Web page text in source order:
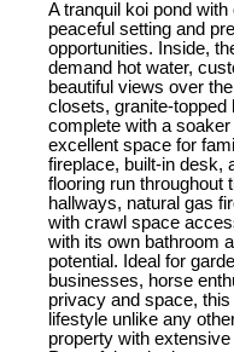
A tranquil koi pond
peaceful setting and
opportunities. Inside,
demand hot water,
beautiful views over
closets, granite-topped
complete with a
excellent space for
fireplace, built-in desk,
flooring run throughout
hallways, natural gas
with crawl space
with its own bathroom
potential. Ideal for
businesses, horse
privacy and space,
lifestyle unlike any
property with